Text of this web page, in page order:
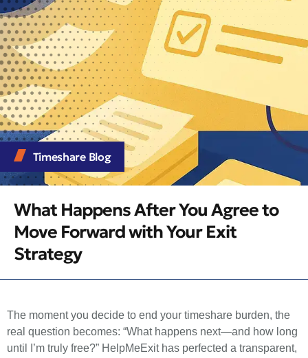
Timeshare Blog
What Happens After You Agree to
Move Forward with Your Exit
Strategy
The moment you decide to end your timeshare burden, the
real question becomes: “What happens next—and how long
until I’m truly free?” HelpMeExit has perfected a transparent,